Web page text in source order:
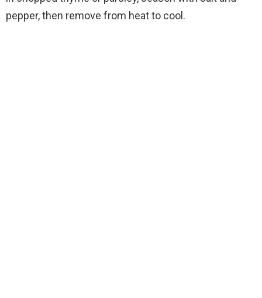
pepper, then remove from heat to cool.